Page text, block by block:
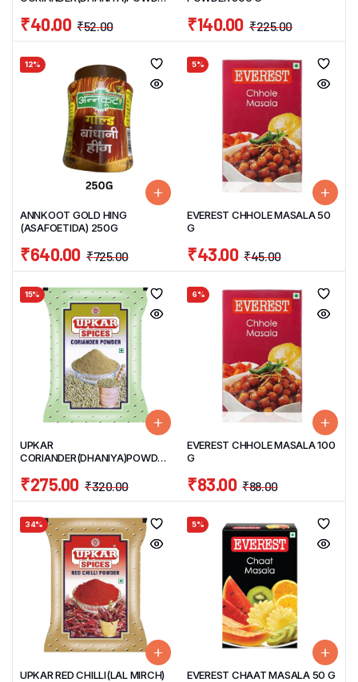
₹52.00
₹40.00 ₹225.00
₹140.00
12%
ANNKOOT GOLD HING
(ASAFOETIDA) 250G
₹725.00
₹640.00
5%
EVEREST CHHOLE MASALA 50
G
₹45.00
₹43.00
15%
UPKAR
CORIANDER(DHANIYA)POWDER
₹320.00
₹275.00
6%
EVEREST CHHOLE MASALA 100
G
₹88.00
₹83.00
34%
UPKAR RED CHILLI(LAL MIRCH)
5%
EVEREST CHAAT MASALA 50 G